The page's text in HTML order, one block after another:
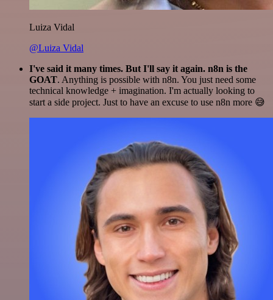
Luiza Vidal
@Luiza Vidal
I've said it many times. But I'll say it again. n8n is the
GOAT. Anything is possible with n8n. You just need some
technical knowledge + imagination. I'm actually looking to
start a side project. Just to have an excuse to use n8n more 😅